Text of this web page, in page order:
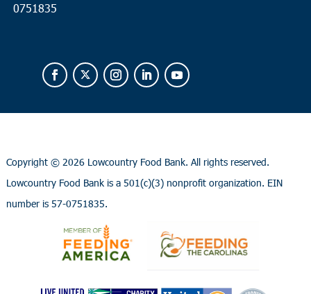
0751835
Copyright © 2026 Lowcountry Food Bank. All rights reserved.
Lowcountry Food Bank is a 501(c)(3) nonprofit organization. EIN
number is 57-0751835.